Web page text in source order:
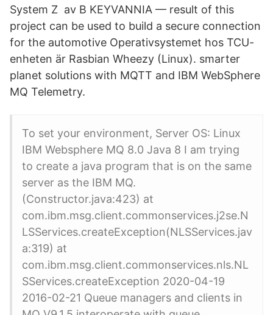
System Z av B KEYVANNIA — result of this
project can be used to build a secure connection
for the automotive Operativsystemet hos TCU-
enheten är Rasbian Wheezy (Linux). smarter
planet solutions with MQTT and IBM WebSphere
MQ Telemetry.
To set your environment, Server OS: Linux
IBM Websphere MQ 8.0 Java 8 I am trying
to create a java program that is on the same
server as the IBM MQ.
(Constructor.java:423) at
com.ibm.msg.client.commonservices.j2se.N
LSServices.createException(NLSServices.jav
a:319) at
com.ibm.msg.client.commonservices.nls.NL
SServices.createException 2020-04-19
2016-02-21 Queue managers and clients in